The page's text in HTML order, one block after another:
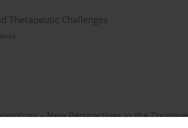
Therapeutic Challenges
– New Perspectives in the